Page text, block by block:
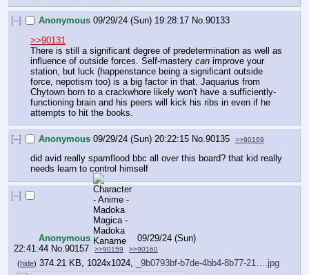
[–] Anonymous 09/29/24 (Sun) 19:28:17 No.90133
>>90131
There is still a significant degree of predetermination as well as
influence of outside forces. Self-mastery can improve your
station, but luck (happenstance being a significant outside
force, nepotism too) is a big factor in that. Jaquarius from
Chytown born to a crackwhore likely won't have a sufficiently-
functioning brain and his peers will kick his ribs in even if he
attempts to hit the books.
[–] Anonymous 09/29/24 (Sun) 20:22:15 No.90135 >>90169
did avid really spamflood bbc all over this board? that kid really
needs learn to control himself
[–]
Anonymous
09/29/24 (Sun)
22:41:44 No. 90157 >>90159 >>90160
(hide) 374.21 KB, 1024x1024,
_9b0793bf-b7de-4bb4-8b77-21….jpg